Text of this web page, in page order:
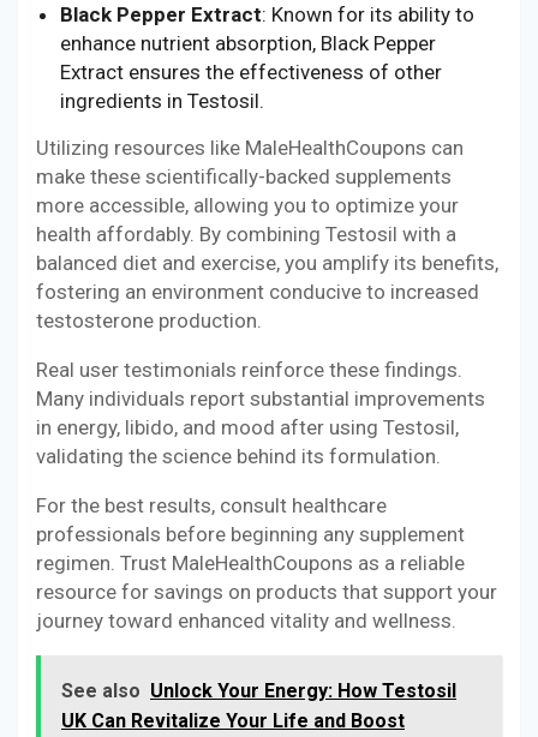
Black Pepper Extract: Known for its ability to
enhance nutrient absorption, Black Pepper
Extract ensures the effectiveness of other
ingredients in Testosil.
Utilizing resources like MaleHealthCoupons can
make these scientifically-backed supplements
more accessible, allowing you to optimize your
health affordably. By combining Testosil with a
balanced diet and exercise, you amplify its benefits,
fostering an environment conducive to increased
testosterone production.
Real user testimonials reinforce these findings.
Many individuals report substantial improvements
in energy, libido, and mood after using Testosil,
validating the science behind its formulation.
For the best results, consult healthcare
professionals before beginning any supplement
regimen. Trust MaleHealthCoupons as a reliable
resource for savings on products that support your
journey toward enhanced vitality and wellness.
See also Unlock Your Energy: How Testosil
UK Can Revitalize Your Life and Boost